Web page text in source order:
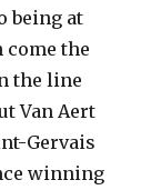
being at
come the
the line
Van Aert
Gervais
winning